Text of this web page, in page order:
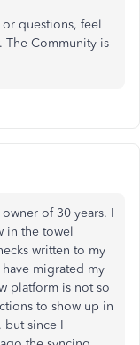
questions, feel
Community is
of 30 years. I
in the towel
written to my
migrated my
platform is not so
to show up in
but since I